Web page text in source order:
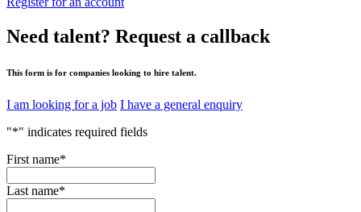
Need talent? Request a callback
This form is for companies looking to hire talent.
I am looking for a job I have a general enquiry
"*" indicates required fields
First name*
Last name*